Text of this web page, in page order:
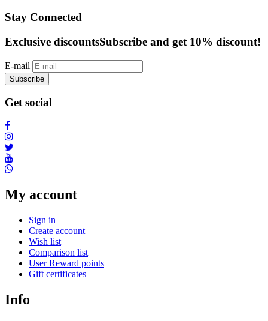
Stay Connected
Exclusive discountsSubscribe and get 10% discount!
E-mail
Subscribe
Get social
My account
Sign in
Create account
Wish list
Comparison list
User Reward points
Gift certificates
Info